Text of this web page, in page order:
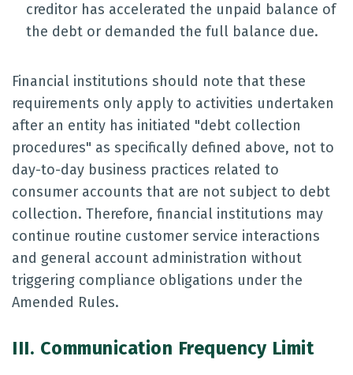
creditor has accelerated the unpaid balance of
the debt or demanded the full balance due.
Financial institutions should note that these
requirements only apply to activities undertaken
after an entity has initiated "debt collection
procedures" as specifically defined above, not to
day-to-day business practices related to
consumer accounts that are not subject to debt
collection. Therefore, financial institutions may
continue routine customer service interactions
and general account administration without
triggering compliance obligations under the
Amended Rules.
III. Communication Frequency Limit